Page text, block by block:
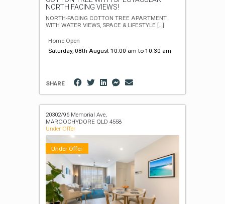
NORTH FACING VIEWS!
NORTH-FACING COTTON TREE APARTMENT
WITH WATER VIEWS, SPACE & LIFESTYLE […]
Home Open
Saturday, 08th August 10:00 am to 10:30 am
SHARE
20302/96 Memorial Ave,
MAROOCHYDORE QLD 4558
Under Offer
Under Offer